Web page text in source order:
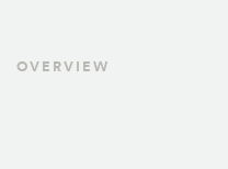
OVERVIEW